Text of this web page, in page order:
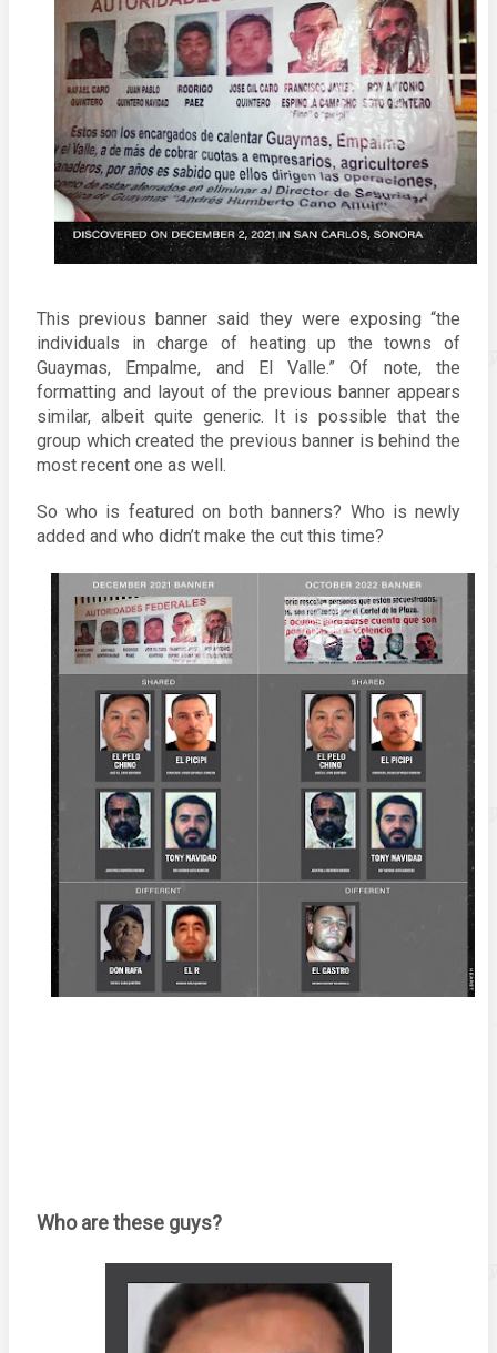
This previous banner said they were exposing “the
individuals in charge of heating up the towns of
Guaymas, Empalme, and El Valle.” Of note, the
formatting and layout of the previous banner appears
similar, albeit quite generic. It is possible that the
group which created the previous banner is behind the
most recent one as well.
So who is featured on both banners? Who is newly
added and who didn’t make the cut this time?
Who are these guys?